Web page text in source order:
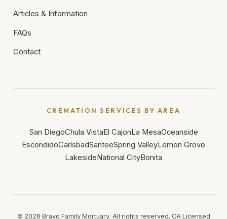
Articles & Information
FAQs
Contact
CREMATION SERVICES BY AREA
San DiegoChula VistaEl CajonLa MesaOceanside
EscondidoCarlsbadSanteeSpring ValleyLemon Grove
LakesideNational CityBonita
© 2026 Bravo Family Mortuary. All rights reserved. CA Licensed